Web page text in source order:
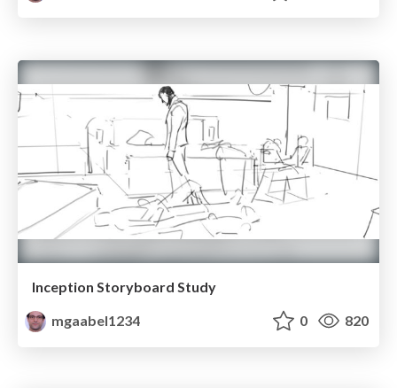
Inception Storyboard Study
mgaabel1234
0 820